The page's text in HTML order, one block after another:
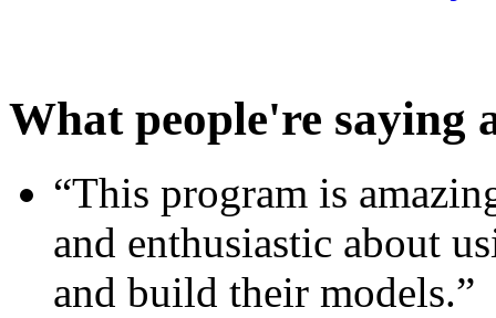
What people're saying
“This program is
and enthusiastic about
and build their models.”